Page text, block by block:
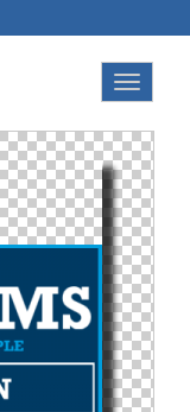
Toggle